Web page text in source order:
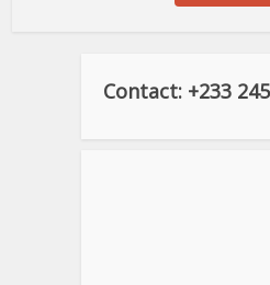
Contact: +233